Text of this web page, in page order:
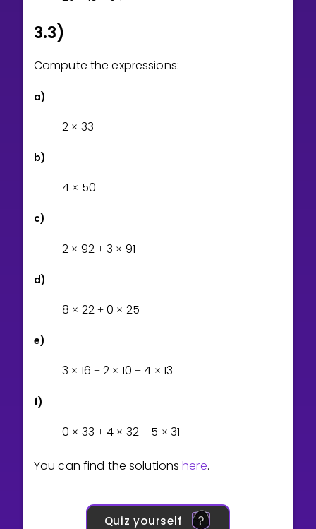
3.3)
Compute the expressions:
a)
2 × 33
b)
4 × 50
c)
2 × 92 + 3 × 91
d)
8 × 22 + 0 × 25
e)
3 × 16 + 2 × 10 + 4 × 13
f)
0 × 33 + 4 × 32 + 5 × 31
You can find the solutionshere.
Quiz yourself